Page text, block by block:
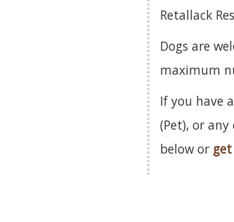
Retallack
Dogs are
maximum
If you have
(Pet), or
below or